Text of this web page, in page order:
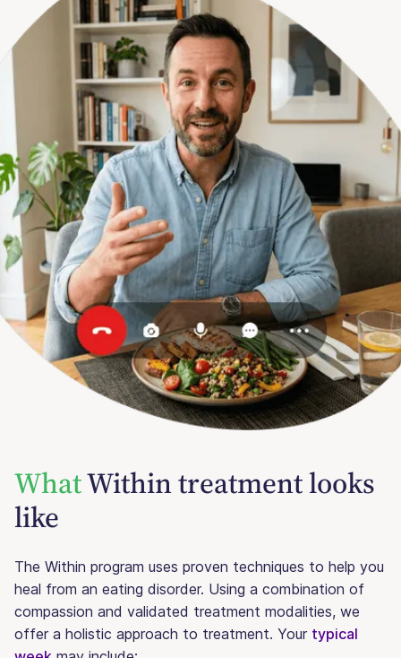
WhatWithin treatment looks
like
The Within program uses proven techniques to help you
heal from an eating disorder. Using a combination of
compassion and validated treatment modalities, we
offer a holistic approach to treatment. Your typical